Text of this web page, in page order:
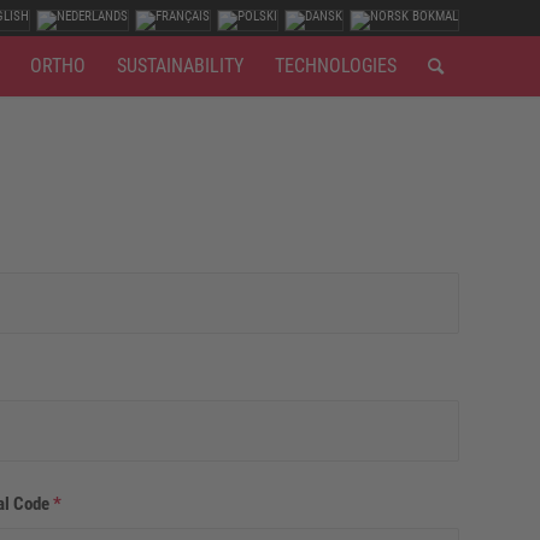
ORTHO SUSTAINABILITY TECHNOLOGIES
Code*